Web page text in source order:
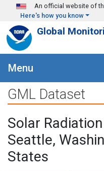
Skip to main content
An official website of
Here's how you know
Global
Menu
GML Dataset
Solar
Seattle,
States